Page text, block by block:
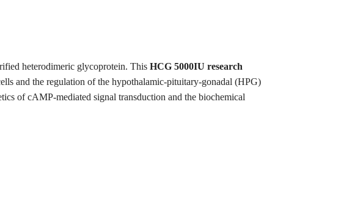
heterodimeric glycoprotein. This HCG 5000IU research
and the regulation of the hypothalamic-pituitary-gonadal (HPG)
of cAMP-mediated signal transduction and the biochemical